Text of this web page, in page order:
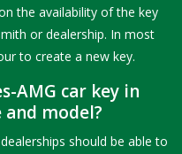
the availability of the key
or dealership. In most
to create a new key.
AMG car key in
and model?
should be able to